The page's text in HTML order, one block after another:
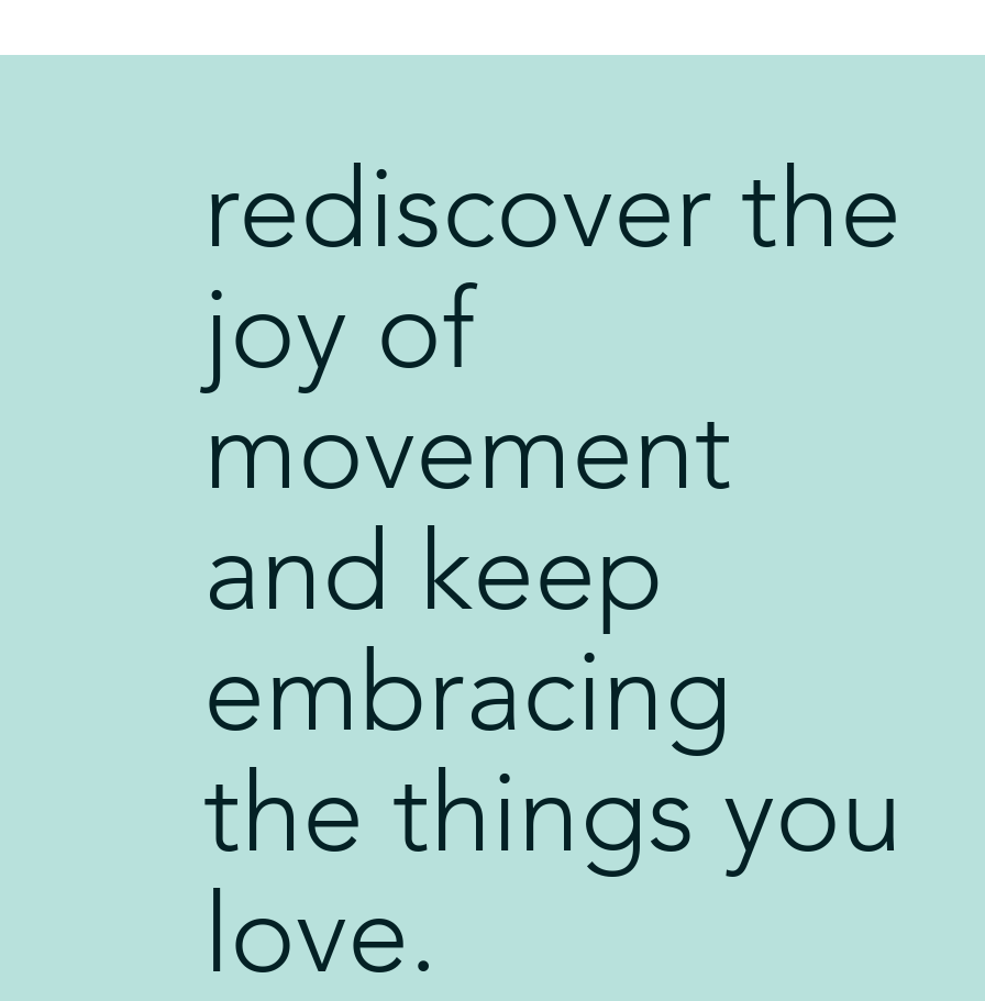
rediscover the
joy of
movement
and keep
embracing
the things you
love.